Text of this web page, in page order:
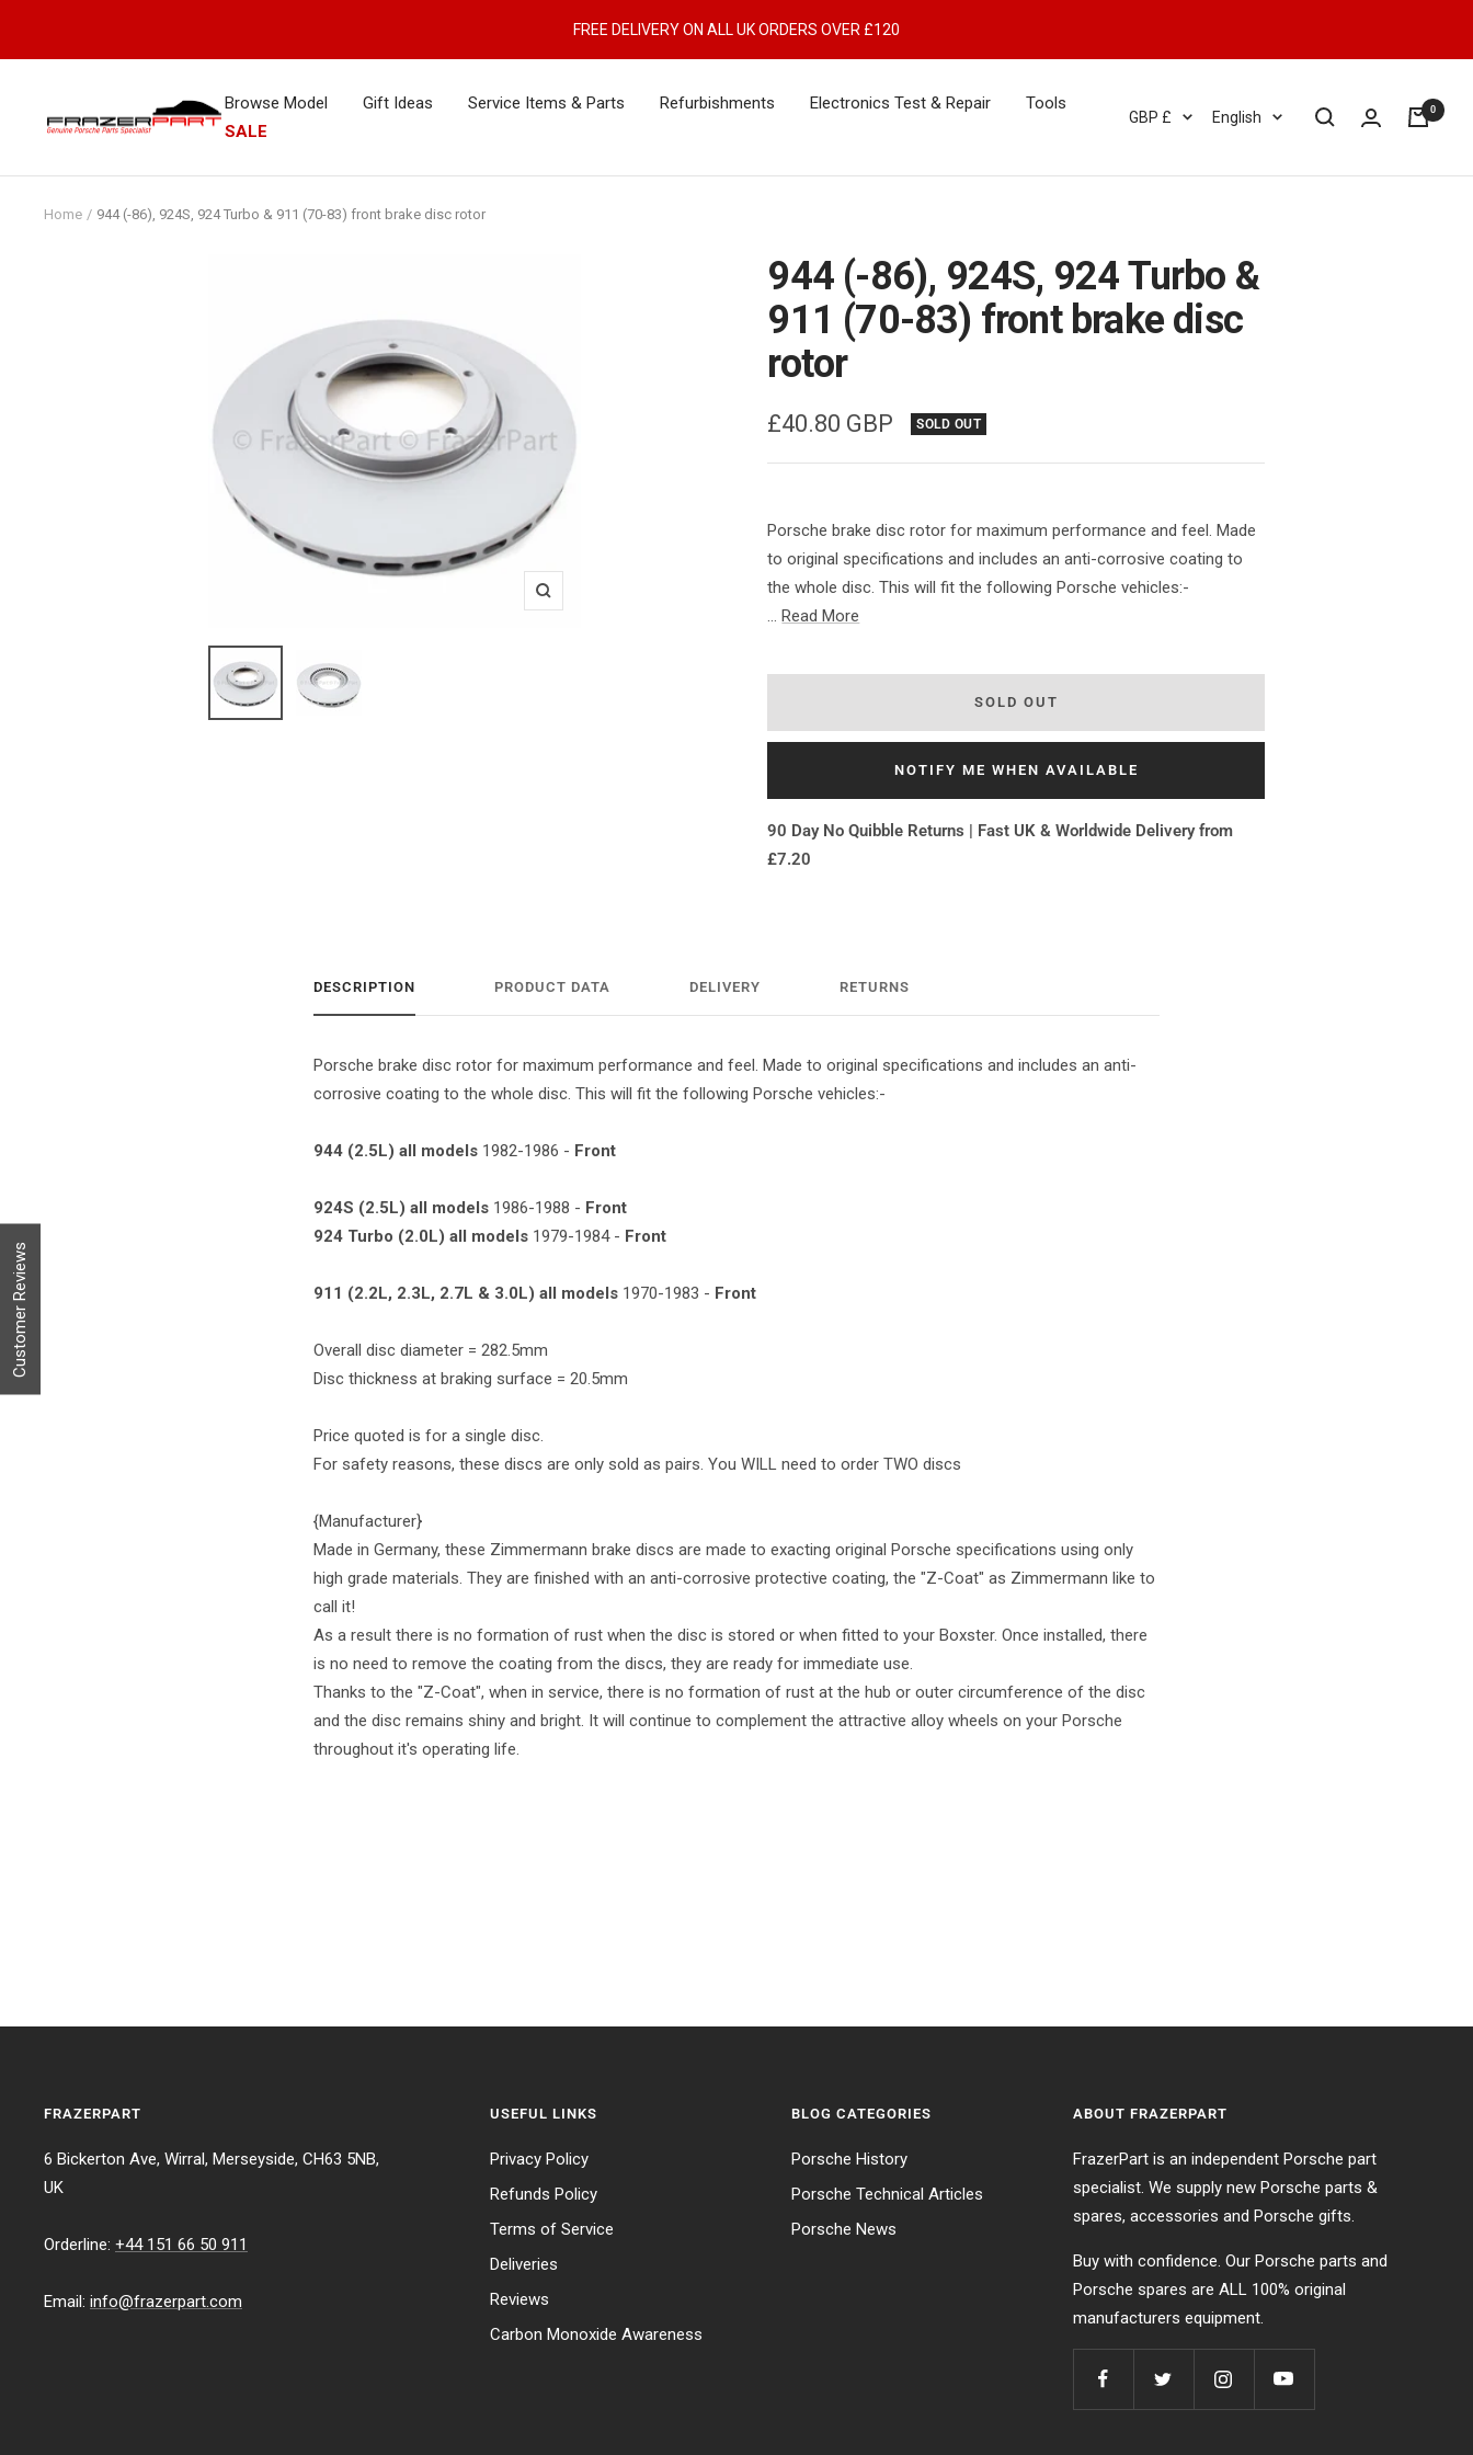
FREE DELIVERY ON ALL UK ORDERS OVER £120
Browse Model Gift Ideas Service Items & Parts Refurbishments Electronics Test & Repair
Tools
SALE
Porsche
Spares
Currency
GBP £ Language
English 0
Home 944 (-86), 924S, 924 Turbo & 911 (70-83) front brake disc rotor
Zoom
944 (-86), 924S, 924 Turbo &
911 (70-83) front brake disc
rotor
Sale
price
£40.80 GBP SOLD OUT
Porsche brake disc rotor for maximum performance and feel. Made
to original specifications and includes an anti-corrosive coating to
the whole disc. This will fit the following Porsche vehicles:-
...Read More
SOLD OUT
NOTIFY ME WHEN AVAILABLE
90 Day No Quibble Returns | Fast UK & Worldwide Delivery from
£7.20
DESCRIPTION PRODUCT DATA DELIVERY RETURNS
Porsche brake disc rotor for maximum performance and feel. Made to original specifications and includes an anti-
corrosive coating to the whole disc. This will fit the following Porsche vehicles:-
944 (2.5L) all models1982-1986 - Front
924S (2.5L) all models1986-1988 - Front
924 Turbo (2.0L) all models1979-1984 - Front
911 (2.2L, 2.3L, 2.7L & 3.0L) all models1970-1983 - Front
Overall disc diameter = 282.5mm
Disc thickness at braking surface = 20.5mm
Price quoted is for a single disc.
For safety reasons, these discs are only sold as pairs. You WILL need to order TWO discs
{Manufacturer}
Made in Germany, these Zimmermann brake discs are made to exacting original Porsche specifications using only
high grade materials. They are finished with an anti-corrosive protective coating, the "Z-Coat" as Zimmermann like to
call it!
As a result there is no formation of rust when the disc is stored or when fitted to your Boxster. Once installed, there
is no need to remove the coating from the discs, they are ready for immediate use.
Thanks to the "Z-Coat", when in service, there is no formation of rust at the hub or outer circumference of the disc
and the disc remains shiny and bright. It will continue to complement the attractive alloy wheels on your Porsche
throughout it's operating life.
FRAZERPART
6 Bickerton Ave, Wirral, Merseyside, CH63 5NB,
UK
Orderline: +44 151 66 50 911
Email: info@frazerpart.com
USEFUL LINKS
Privacy Policy
Refunds Policy
Terms of Service
Deliveries
Reviews
Carbon Monoxide Awareness
BLOG CATEGORIES
Porsche History
Porsche Technical Articles
Porsche News
ABOUT FRAZERPART
FrazerPart is an independent Porsche part
specialist. We supply new Porsche parts &
spares, accessories and Porsche gifts.
Buy with confidence. Our Porsche parts and
Porsche spares are ALL 100% original
manufacturers equipment.
Customer Reviews